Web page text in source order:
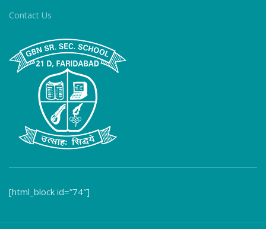
Contact Us
[html_block id=”74″]